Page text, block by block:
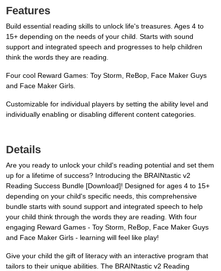
Features
Build essential reading skills to unlock life's treasures. Ages 4 to
15+ depending on the needs of your child. Starts with sound
support and integrated speech and progresses to help children
think the words they are reading.
Four cool Reward Games: Toy Storm, ReBop, Face Maker Guys
and Face Maker Girls.
Customizable for individual players by setting the ability level and
individually enabling or disabling different content categories.
Details
Are you ready to unlock your child's reading potential and set them
up for a lifetime of success? Introducing the BRAINtastic v2
Reading Success Bundle [Download]! Designed for ages 4 to 15+
depending on your child's specific needs, this comprehensive
bundle starts with sound support and integrated speech to help
your child think through the words they are reading. With four
engaging Reward Games - Toy Storm, ReBop, Face Maker Guys
and Face Maker Girls - learning will feel like play!
Give your child the gift of literacy with an interactive program that
tailors to their unique abilities. The BRAINtastic v2 Reading